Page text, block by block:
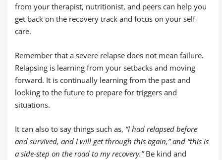
from your therapist, nutritionist, and peers can help you
get back on the recovery track and focus on your self-
care.
Remember that a severe relapse does not mean failure.
Relapsing is learning from your setbacks and moving
forward. It is continually learning from the past and
looking to the future to prepare for triggers and
situations.
It can also to say things such as, “I had relapsed before
and survived, and I will get through this again,” and “this is
a side-step on the road to my recovery.”Be kind and